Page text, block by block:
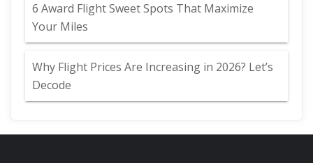
6 Award Flight Sweet Spots That Maximize
Your Miles
Why Flight Prices Are Increasing in 2026? Let’s
Decode